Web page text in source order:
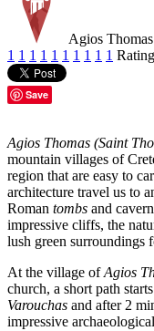
Agios
1 1 1 1 1 1 1 1 1 1
Save
Agios Thomas (Saint
mountain villages of
region that are easy to
architecture travel us to
Roman tombs and
impressive cliffs, the
lush green surroundings
At the village ofAgios
church, a short path
Varouchas and after 2
impressive